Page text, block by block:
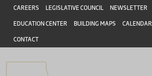
Skip to main content
Skip to main content
Header
CAREERS LEGISLATIVE COUNCIL NEWSLETTER
EDUCATION CENTER BUILDING MAPS CALENDAR
CONTACT